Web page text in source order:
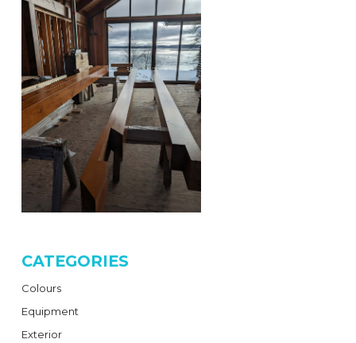
CATEGORIES
Colours
Equipment
Exterior